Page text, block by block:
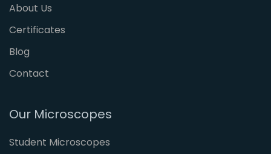
About Us
Certificates
Blog
Contact
Our Microscopes
Student Microscopes